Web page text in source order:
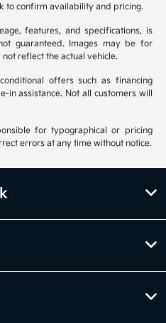
to confirm availability and pricing.
features, and specifications, is
guaranteed. Images may be for
reflect the actual vehicle.
offers such as financing
assistance. Not all customers will
for typographical or pricing
errors at any time without notice.